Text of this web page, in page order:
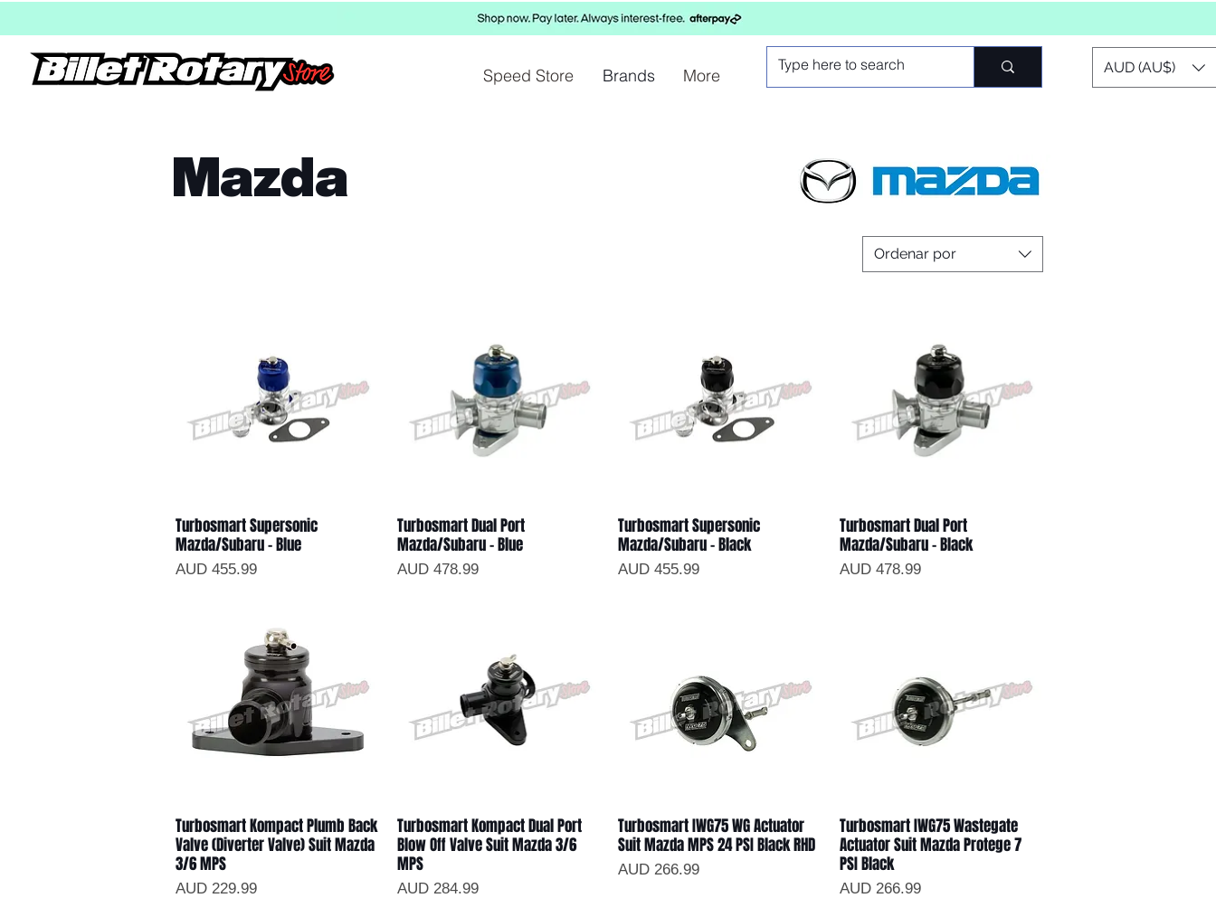
Speed Store Brands More AUD (AU$)
Mazda
Ordenar por
Vista rápida
Turbosmart Supersonic
Mazda/Subaru - Blue
Precio
AUD 455.99
Vista rápida
Turbosmart Dual Port
Mazda/Subaru - Blue
Precio
AUD 478.99
Vista rápida
Turbosmart Supersonic
Mazda/Subaru - Black
Precio
AUD 455.99
Vista rápida
Turbosmart Dual Port
Mazda/Subaru - Black
Precio
AUD 478.99
Vista rápida
Turbosmart Kompact Plumb Back
Valve (Diverter Valve) Suit Mazda
3/6 MPS
Precio
AUD 229.99
Vista rápida
Turbosmart Kompact Dual Port
Blow Off Valve Suit Mazda 3/6
MPS
Precio
AUD 284.99
Vista rápida
Turbosmart IWG75 WG Actuator
Suit Mazda MPS 24 PSI Black RHD
Precio
AUD 266.99
Vista rápida
Turbosmart IWG75 Wastegate
Actuator Suit Mazda Protege 7
PSI Black
Precio
AUD 266.99